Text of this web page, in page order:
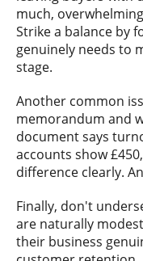
much,
Strike a balance by
genuinely needs to
stage.
Another common
memorandum and
document says
accounts show
difference clearly.
Finally, don't
are naturally
their business